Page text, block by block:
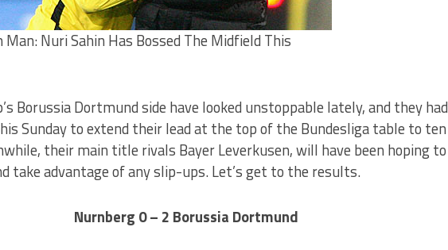
Nuri Sahin Has Bossed The Midfield This
Borussia Dortmund side have looked unstoppable lately, and they had
Sunday to extend their lead at the top of the Bundesliga table to ten
their main title rivals Bayer Leverkusen, will have been hoping to
take advantage of any slip-ups. Let’s get to the results.
Nurnberg 0 – 2 Borussia Dortmund